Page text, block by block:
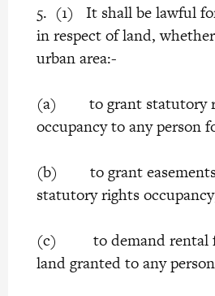
5. (1) It shall be lawful
in respect of land,
urban area:-
(a) to grant statutory
occupancy to any person
(b) to grant easements
statutory rights
(c) to demand rental
land granted to any